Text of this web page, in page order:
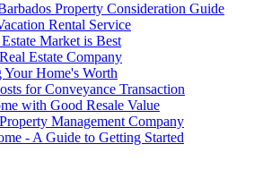
Property Consideration Guide
Rental Service
Market is Best
Estate Company
Your Home's Worth
for Conveyance Transaction
with Good Resale Value
Management Company
- A Guide to Getting Started